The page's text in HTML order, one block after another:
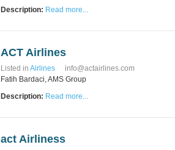
Description: Read more...
ACT Airlines
Listed in Airlines
info@actairlines.com
Fatih Bardaci, AMS Group
Description: Read more...
act Airliness